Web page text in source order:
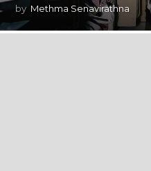
by Methma Senavirathna